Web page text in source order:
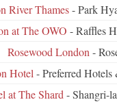
River Thames- Park
at The OWO - Raffles
Rosewood London -
Hotel - Preferred Hotels
at The Shard - Shangri-